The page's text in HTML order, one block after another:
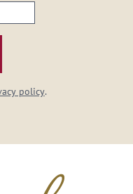
policy.